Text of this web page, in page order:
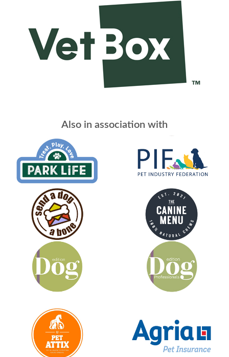
Also in association with